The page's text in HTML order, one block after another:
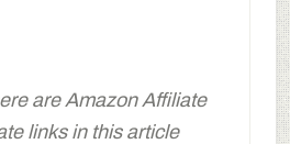
are Amazon Affiliate
links in this article